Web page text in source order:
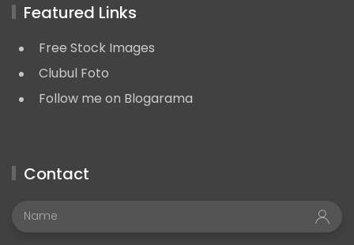
Featured Links
Free Stock Images
Clubul Foto
Follow me on Blogarama
Contact